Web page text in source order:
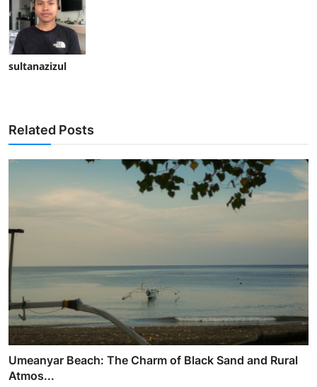
sultanazizul
Related Posts
Umeanyar Beach: The Charm of Black Sand and Rural
Atmos...